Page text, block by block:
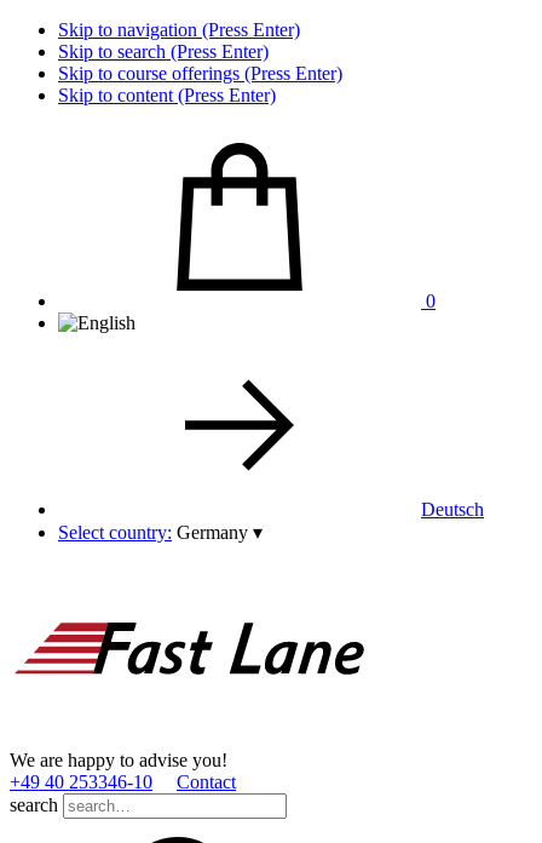
Skip to navigation (Press Enter)
Skip to search (Press Enter)
Skip to course offerings (Press Enter)
Skip to content (Press Enter)
0
Deutsch
Select country: Germany ▾
We are happy to advise you!
+49 40 253346­-10
Contact
search